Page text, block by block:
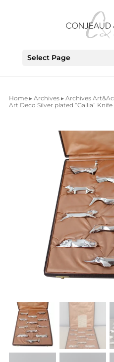
Select Page
Home▸ Archives▸ Archives
Art Deco Silver plated “Gallia”